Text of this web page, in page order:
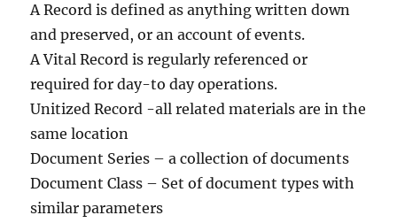
A Record is defined as anything written down
and preserved, or an account of events.
A Vital Record is regularly referenced or
required for day-to day operations.
Unitized Record -all related materials are in the
same location
Document Series – a collection of documents
Document Class – Set of document types with
similar parameters